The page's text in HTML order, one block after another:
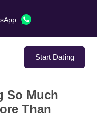
Start Dating
So Much
Than